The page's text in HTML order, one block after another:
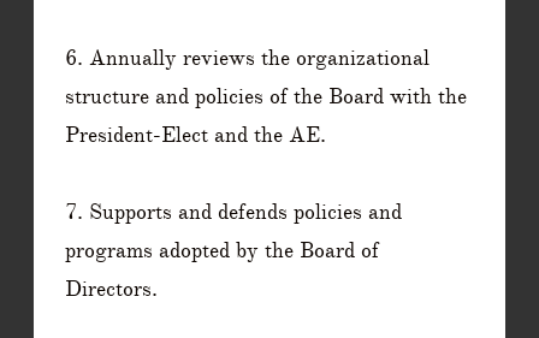
6. Annually reviews the organizational
structure and policies of the Board with the
President-Elect and the AE.
7. Supports and defends policies and
programs adopted by the Board of
Directors.